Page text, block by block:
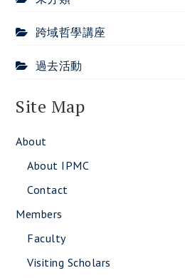
跨域哲學講座
過去活動
Site Map
About
About IPMC
Contact
Members
Faculty
Visiting Scholars